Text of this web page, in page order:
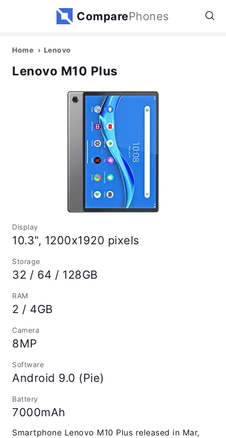
ComparePhones
Home Lenovo
Lenovo M10 Plus
Display
10.3", 1200x1920 pixels
Storage
32 / 64 / 128GB
RAM
2 / 4GB
Camera
8MP
Software
Android 9.0 (Pie)
Battery
7000mAh
Smartphone Lenovo M10 Plus released in Mar,